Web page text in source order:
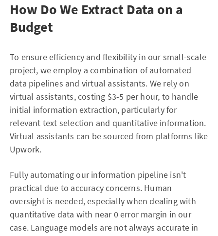
How Do We Extract Data on a
Budget
To ensure efficiency and flexibility in our small-scale
project, we employ a combination of automated
data pipelines and virtual assistants. We rely on
virtual assistants, costing $3-5 per hour, to handle
initial information extraction, particularly for
relevant text selection and quantitative information.
Virtual assistants can be sourced from platforms like
Upwork.
Fully automating our information pipeline isn't
practical due to accuracy concerns. Human
oversight is needed, especially when dealing with
quantitative data with near 0 error margin in our
case. Language models are not always accurate in